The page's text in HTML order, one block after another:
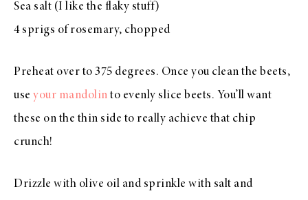
Sea salt (I like the flaky stuff)
4 sprigs of rosemary, chopped
Preheat over to 375 degrees. Once you clean the beets,
use your mandolin to evenly slice beets. You’ll want
these on the thin side to really achieve that chip
crunch!
Drizzle with olive oil and sprinkle with salt and